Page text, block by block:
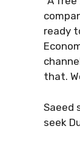
ready
that.
Saeed
seek